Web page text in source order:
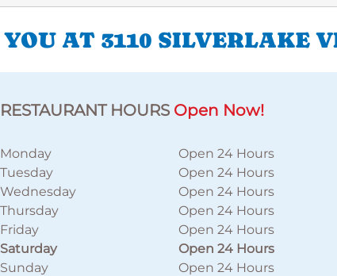
AT 3110 SILVERLAKE
RESTAURANT HOURS Open Now!
Monday
Open 24 Hours
Tuesday
Open 24 Hours
Wednesday
Open 24 Hours
Thursday
Open 24 Hours
Friday
Open 24 Hours
Saturday
Open 24 Hours
Sunday
Open 24 Hours